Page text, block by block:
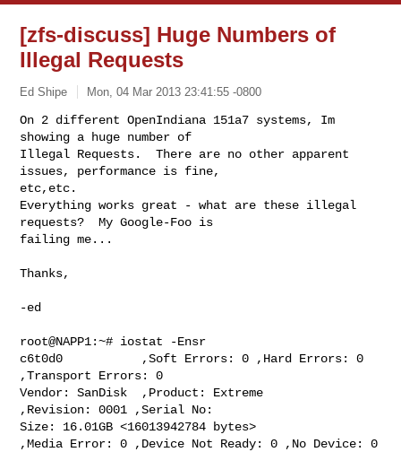
[zfs-discuss] Huge Numbers of
Illegal Requests
Ed Shipe Mon, 04 Mar 2013 23:41:55 -0800
On 2 different OpenIndiana 151a7 systems, Im
showing a huge number of
Illegal Requests.  There are no other apparent
issues, performance is fine,
etc,etc.
Everything works great - what are these illegal
requests?  My Google-Foo is
failing me...
Thanks,
-ed
root@NAPP1:~# iostat -Ensr
c6t0d0           ,Soft Errors: 0 ,Hard Errors: 0
,Transport Errors: 0
Vendor: SanDisk  ,Product: Extreme
,Revision: 0001 ,Serial No:
Size: 16.01GB <16013942784 bytes>
,Media Error: 0 ,Device Not Ready: 0 ,No Device: 0